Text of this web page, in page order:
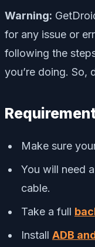
Warning:
for any issue or
following the
you’re doing. So,
Make sure
You will need
cable.
Take a full
Install ADB